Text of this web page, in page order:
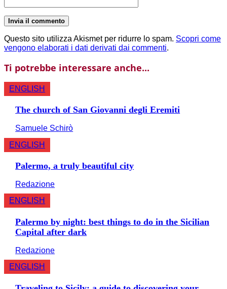
Questo sito utilizza Akismet per ridurre lo spam. Scopri come
vengono elaborati i dati derivati dai commenti.
Ti potrebbe interessare anche...
ENGLISH
The church of San Giovanni degli Eremiti
Samuele Schirò
ENGLISH
Palermo, a truly beautiful city
Redazione
ENGLISH
Palermo by night: best things to do in the Sicilian
Capital after dark
Redazione
ENGLISH